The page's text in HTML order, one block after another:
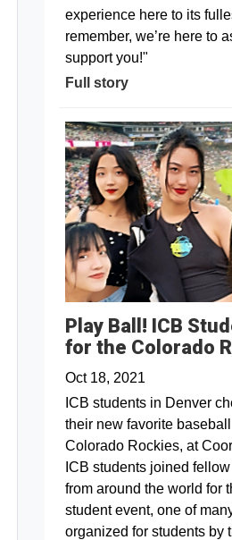
experience here to its
remember, we’re here to
support you!"
Full story
Play Ball! ICB
for the Colorado
Oct 18, 2021
ICB students in Denver
their new favorite
Colorado Rockies, at
ICB students joined
from around the world for
student event, one of
organized for students by